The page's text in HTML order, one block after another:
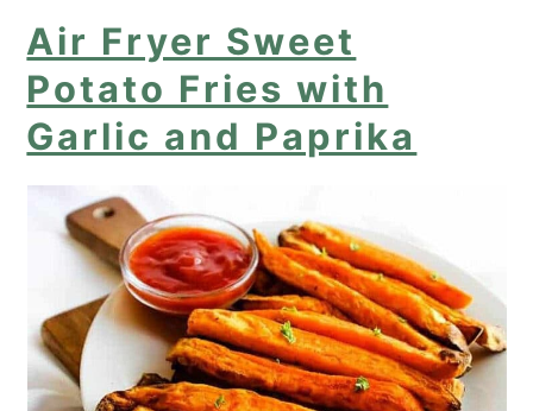
Frequently Asked Questions
💬 Comments
Air Fryer Sweet
Potato Fries with
Garlic and Paprika